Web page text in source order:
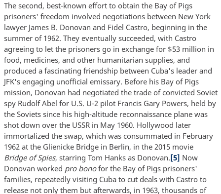
The second, best-known effort to obtain the Bay of Pigs
prisoners' freedom involved negotiations between New York
lawyer James B. Donovan and Fidel Castro, beginning in the
summer of 1962. They eventually succeeded, with Castro
agreeing to let the prisoners go in exchange for $53 million in
food, medicines, and other humanitarian supplies, and
produced a fascinating friendship between Cuba's leader and
JFK's engaging unofficial emissary. Before his Bay of Pigs
mission, Donovan had negotiated the trade of convicted Soviet
spy Rudolf Abel for U.S. U-2 pilot Francis Gary Powers, held by
the Soviets since his high-altitude reconnaissance plane was
shot down over the USSR in May 1960. Hollywood later
immortalized the swap, which was consummated in February
1962 at the Glienicke Bridge in Berlin, in the 2015 movie
Bridge of Spies, starring Tom Hanks as Donovan.[5] Now
Donovan worked pro bonofor the Bay of Pigs prisoners'
families, repeatedly visiting Cuba to cut deals with Castro to
release not only them but afterwards, in 1963, thousands of